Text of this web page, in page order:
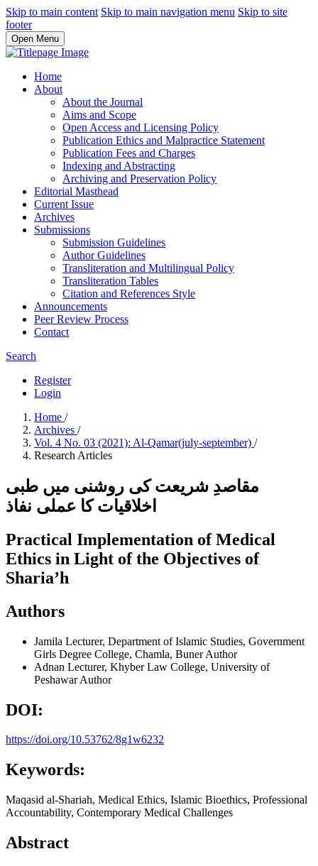
Skip to main content Skip to main navigation menu Skip to site
footer
Open Menu
Home
About
About the Journal
Aims and Scope
Open Access and Licensing Policy
Publication Ethics and Malpractice Statement
Publication Fees and Charges
Indexing and Abstracting
Archiving and Preservation Policy
Editorial Masthead
Current Issue
Archives
Submissions
Submission Guidelines
Author Guidelines
Transliteration and Multilingual Policy
Transliteration Tables
Citation and References Style
Announcements
Peer Review Process
Contact
Search
Register
Login
Home /
Archives /
Vol. 4 No. 03 (2021): Al-Qamar(july-september) /
Research Articles
مقاصدِ شریعت کی روشنی میں طبی
اخلاقیات کا عملی نفاذ
Practical Implementation of Medical
Ethics in Light of the Objectives of
Sharia’h
Authors
Jamila Lecturer, Department of Islamic Studies, Government
Girls Degree College, Chamla, Buner Author
Adnan Lecturer, Khyber Law College, University of
Peshawar Author
DOI:
https://doi.org/10.53762/8g1w6232
Keywords:
Maqasid al-Shariah, Medical Ethics, Islamic Bioethics, Professional
Accountability, Contemporary Medical Challenges
Abstract